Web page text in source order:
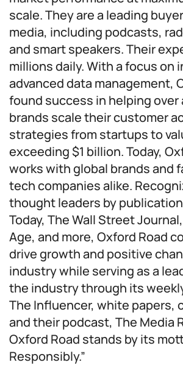
scale. They are a leading
media, including podcasts,
and smart speakers. Their
millions daily. With a focus on
advanced data management,
found success in helping over
brands scale their customer
strategies from startups to
exceeding $1 billion. Today,
works with global brands and
tech companies alike.
thought leaders by
Today, The Wall Street
Age, and more, Oxford Road
drive growth and positive
industry while serving as a
the industry through its
The Influencer, white papers,
and their podcast, The Media
Oxford Road stands by its
Responsibly.”